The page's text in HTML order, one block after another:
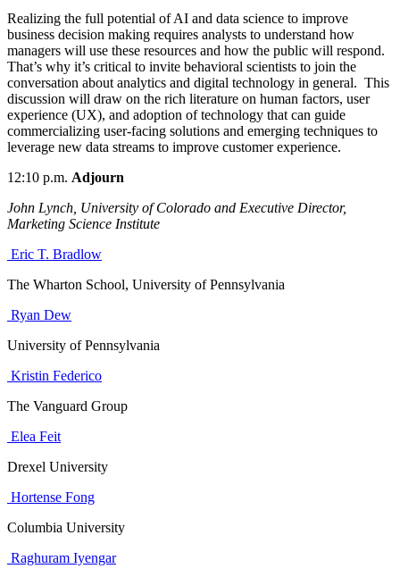
Realizing the full potential of AI and data science to improve
business decision making requires analysts to understand how
managers will use these resources and how the public will respond.
That’s why it’s critical to invite behavioral scientists to join the
conversation about analytics and digital technology in general. This
discussion will draw on the rich literature on human factors, user
experience (UX), and adoption of technology that can guide
commercializing user-facing solutions and emerging techniques to
leverage new data streams to improve customer experience.
12:10 p.m. Adjourn
John Lynch, University of Colorado and Executive Director,
Marketing Science Institute
Eric T. Bradlow
The Wharton School, University of Pennsylvania
Ryan Dew
University of Pennsylvania
Kristin Federico
The Vanguard Group
Elea Feit
Drexel University
Hortense Fong
Columbia University
Raghuram Iyengar